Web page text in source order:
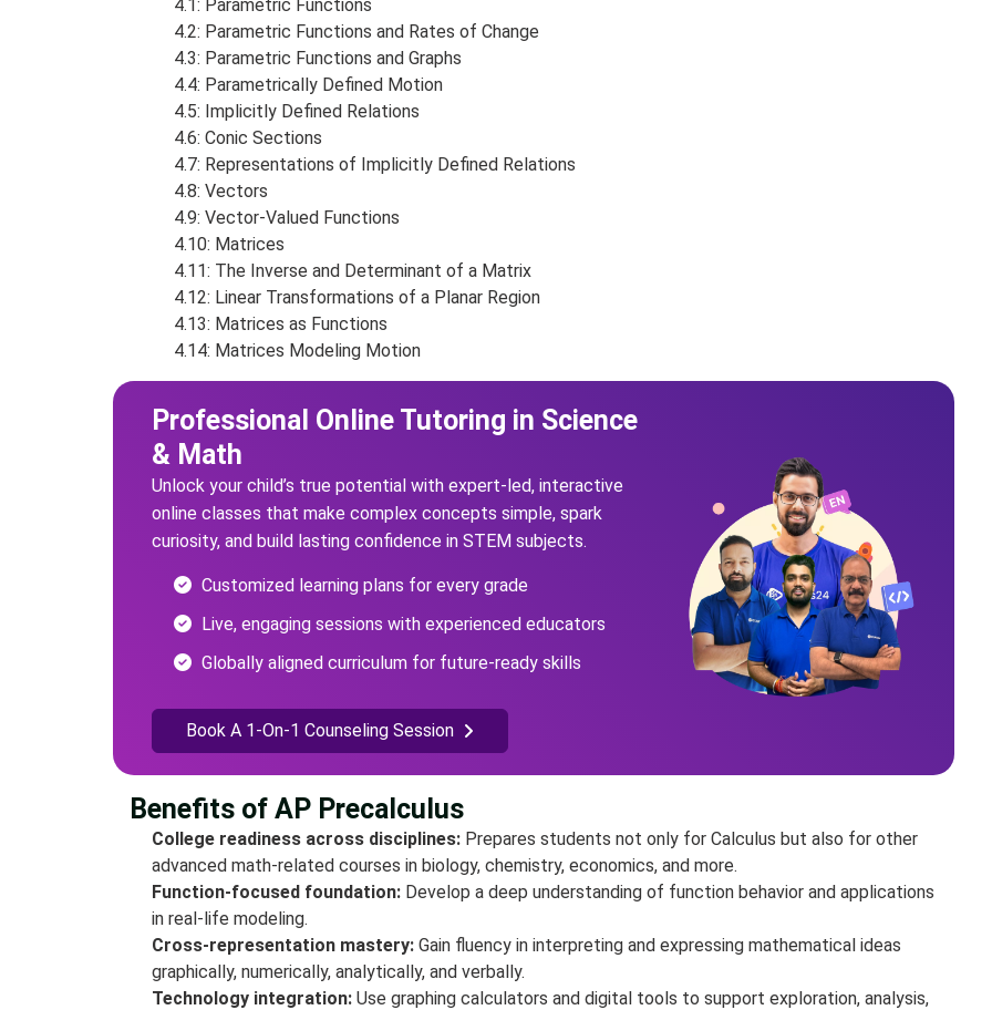
4.1: Parametric Functions
4.2: Parametric Functions and Rates of Change
4.3: Parametric Functions and Graphs
4.4: Parametrically Defined Motion
4.5: Implicitly Defined Relations
4.6: Conic Sections
4.7: Representations of Implicitly Defined Relations
4.8: Vectors
4.9: Vector-Valued Functions
4.10: Matrices
4.11: The Inverse and Determinant of a Matrix
4.12: Linear Transformations of a Planar Region
4.13: Matrices as Functions
4.14: Matrices Modeling Motion
Professional Online Tutoring in Science
& Math
Unlock your child’s true potential with expert-led, interactive
online classes that make complex concepts simple, spark
curiosity, and build lasting confidence in STEM subjects.
Customized learning plans for every grade
Live, engaging sessions with experienced educators
Globally aligned curriculum for future-ready skills
Book A 1-On-1 Counseling Session
Benefits of AP Precalculus
College readiness across disciplines: Prepares students not only for Calculus but also for other
advanced math-related courses in biology, chemistry, economics, and more.
Function-focused foundation: Develop a deep understanding of function behavior and applications
in real-life modeling.
Cross-representation mastery: Gain fluency in interpreting and expressing mathematical ideas
graphically, numerically, analytically, and verbally.
Technology integration: Use graphing calculators and digital tools to support exploration, analysis,